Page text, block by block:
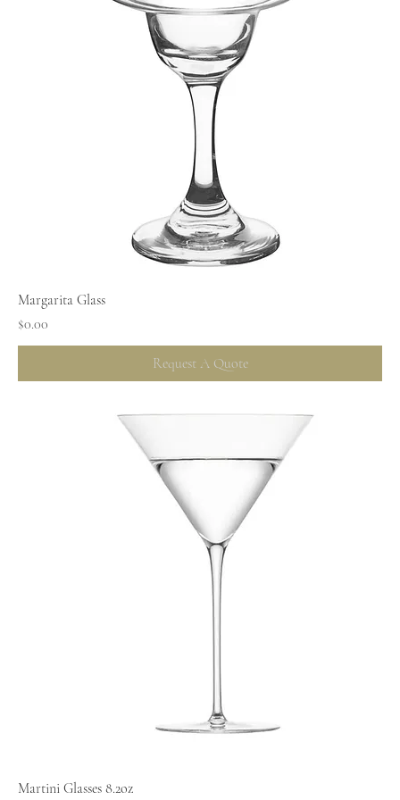
Margarita Glass
Price
$0.00
Request A Quote
Martini Glasses 8.2oz